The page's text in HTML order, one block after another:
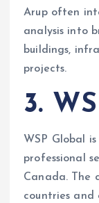
Arup often
analysis into
buildings,
projects.
3.
WSP Global
professional
Canada. The
countries and